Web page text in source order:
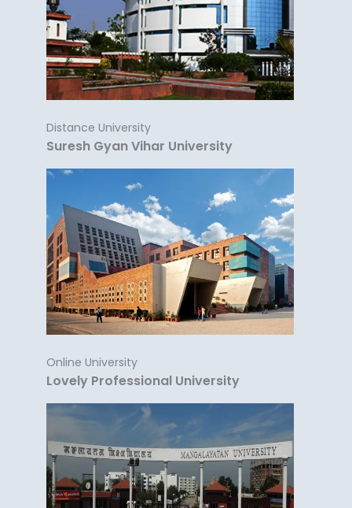
Distance University
Suresh Gyan Vihar University
Online University
Lovely Professional University